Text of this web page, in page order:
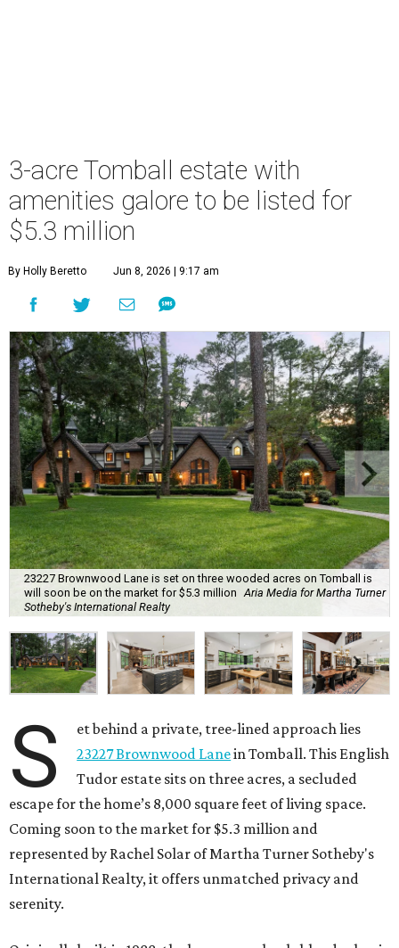
3-acre Tomball estate with
amenities galore to be listed for
$5.3 million
By Holly Beretto Jun 8, 2026 | 9:17 am
23227 Brownwood Lane is set on three wooded acres on Tomball is
will soon be on the market for $5.3 million Aria Media for Martha Turner
Sotheby's International Realty
S
et behind a private, tree-lined approach lies
23227 Brownwood Lanein Tomball. This English
Tudor estate sits on three acres, a secluded
escape for the home’s 8,000 square feet of living space.
Coming soon to the market for $5.3 million and
represented by Rachel Solar of Martha Turner Sotheby's
International Realty, it offers unmatched privacy and
serenity.